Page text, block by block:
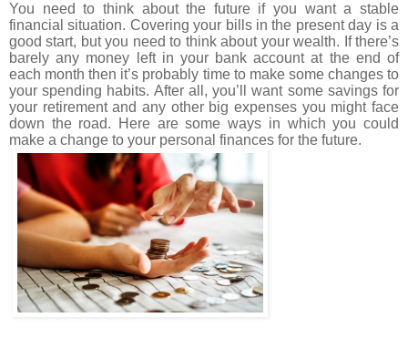
You need to think about the future if you want a stable
financial situation. Covering your bills in the present day is a
good start, but you need to think about your wealth. If there’s
barely any money left in your bank account at the end of
each month then it’s probably time to make some changes to
your spending habits. After all, you’ll want some savings for
your retirement and any other big expenses you might face
down the road. Here are some ways in which you could
make a change to your personal finances for the future.